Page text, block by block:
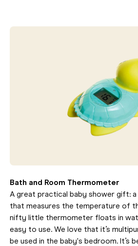
Bath and Room Thermometer
A great practical baby shower gift:
that measures the temperature of
nifty little thermometer floats in
easy to use. We love that it’s
be used in the baby's bedroom. It’s